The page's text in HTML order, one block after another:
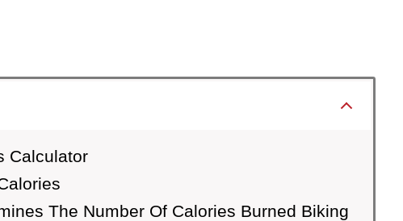
Calculator
The Number Of Calories Burned Biking